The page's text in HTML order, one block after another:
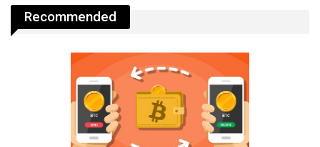
Recommended